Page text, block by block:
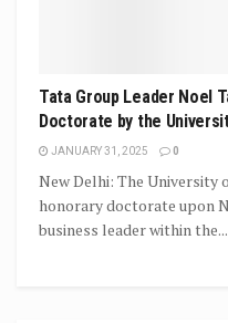
Tata Group Leader Noel
Doctorate by the
JANUARY 31, 2025 0
New Delhi: The University
honorary doctorate upon
business leader within the...